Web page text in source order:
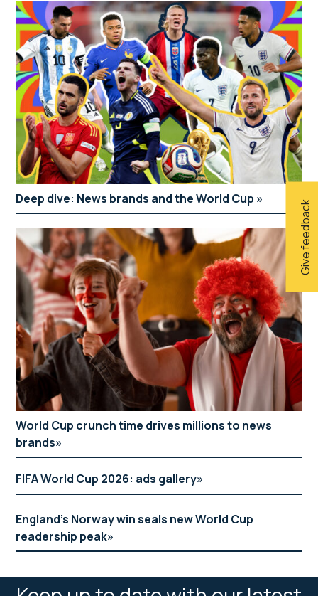
Give feedback
Deep dive: News brands and the World Cup
World Cup crunch time drives millions to news
brands
FIFA World Cup 2026: ads gallery
England’s Norway win seals new World Cup
readership peak